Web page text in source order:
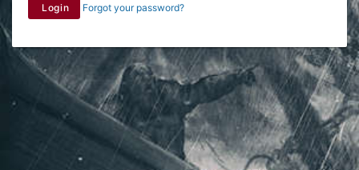
Login Forgot your password?